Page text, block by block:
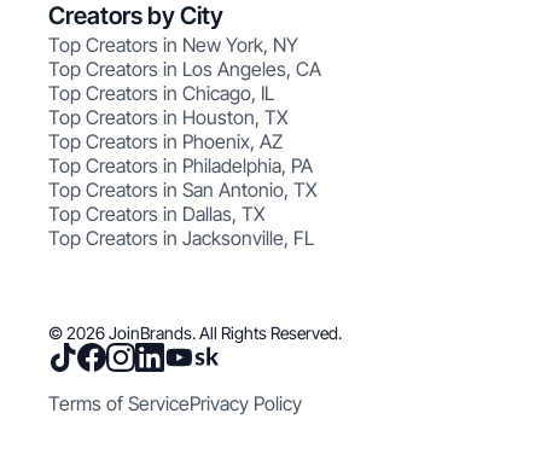
Creators by City
Top Creators in New York, NY
Top Creators in Los Angeles, CA
Top Creators in Chicago, IL
Top Creators in Houston, TX
Top Creators in Phoenix, AZ
Top Creators in Philadelphia, PA
Top Creators in San Antonio, TX
Top Creators in Dallas, TX
Top Creators in Jacksonville, FL
© 2026 JoinBrands. All Rights Reserved.
Terms of ServicePrivacy Policy